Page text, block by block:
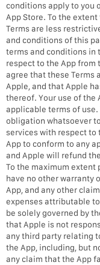
conditions apply to you
App Store. To the
Terms are less
and conditions of this
terms and conditions in
respect to the App from
agree that these Terms
Apple, and that Apple
thereof. Your use of the
applicable terms of
obligation whatsoever
services with respect to
App to conform to any
and Apple will refund
To the maximum extent
have no other warranty
App, and any other
expenses attributable
be solely governed by
that Apple is not
any third party relating
the App, including, but
any claim that the App